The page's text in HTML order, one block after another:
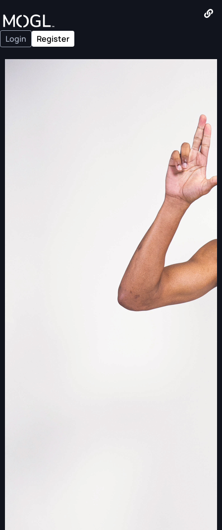
Login Register